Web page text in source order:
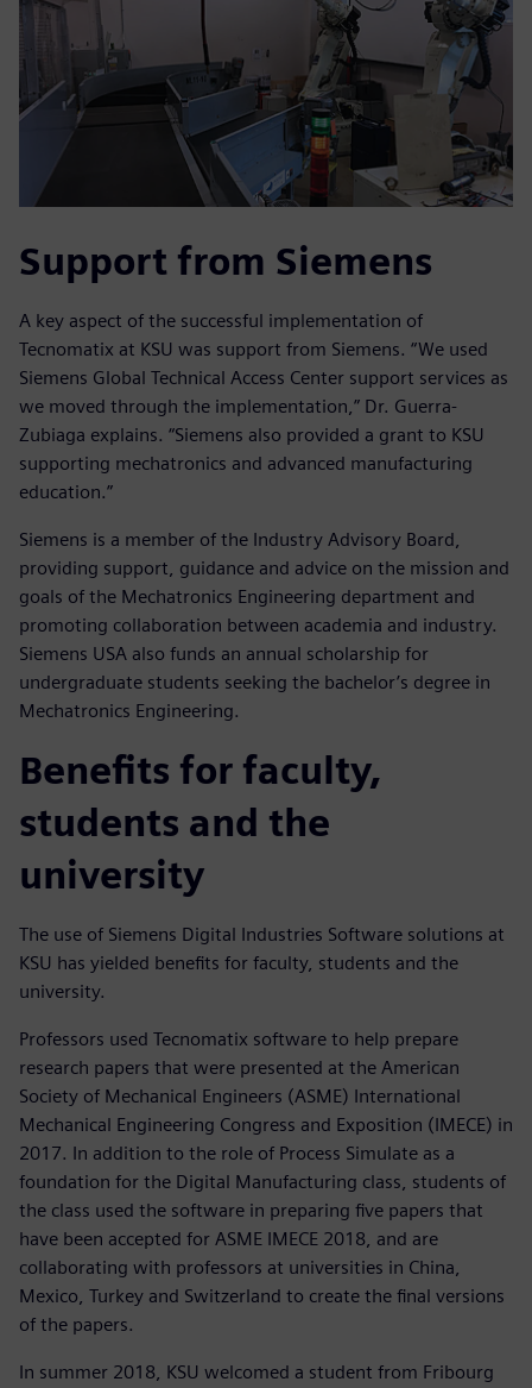
Support from Siemens
A key aspect of the successful implementation of
Tecnomatix at KSU was support from Siemens. “We used
Siemens Global Technical Access Center support services as
we moved through the implementation,” Dr. Guerra-
Zubiaga explains. “Siemens also provided a grant to KSU
supporting mechatronics and advanced manufacturing
education.”
Siemens is a member of the Industry Advisory Board,
providing support, guidance and advice on the mission and
goals of the Mechatronics Engineering department and
promoting collaboration between academia and industry.
Siemens USA also funds an annual scholarship for
undergraduate students seeking the bachelor’s degree in
Mechatronics Engineering.
Benefits for faculty,
students and the
university
The use of Siemens Digital Industries Software solutions at
KSU has yielded benefits for faculty, students and the
university.
Professors used Tecnomatix software to help prepare
research papers that were presented at the American
Society of Mechanical Engineers (ASME) International
Mechanical Engineering Congress and Exposition (IMECE) in
2017. In addition to the role of Process Simulate as a
foundation for the Digital Manufacturing class, students of
the class used the software in preparing five papers that
have been accepted for ASME IMECE 2018, and are
collaborating with professors at universities in China,
Mexico, Turkey and Switzerland to create the final versions
of the papers.
In summer 2018, KSU welcomed a student from Fribourg